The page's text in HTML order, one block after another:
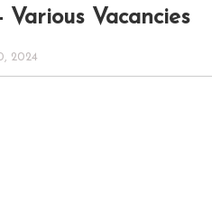
Vacancies
2024